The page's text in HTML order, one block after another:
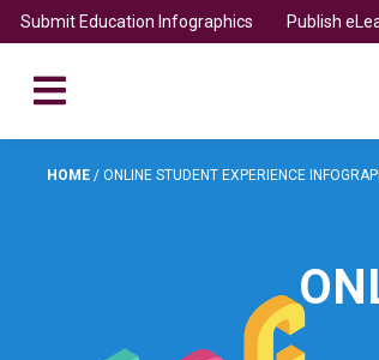
Submit Education Infographics Publish
HOME / ONLINE STUDENT EXPERIENCE